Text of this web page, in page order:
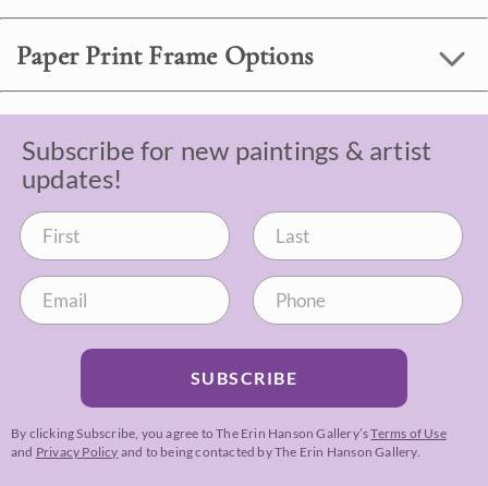
Paper Print Frame Options
Subscribe for new paintings & artist
updates!
SUBSCRIBE
By clicking Subscribe, you agree to The Erin Hanson Gallery’sTerms of Use
and Privacy Policy and to being contacted by The Erin Hanson Gallery.